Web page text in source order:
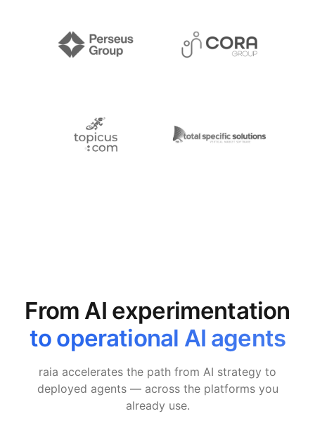
From AI experimentation
to operational AI agents
raia accelerates the path from AI strategy to
deployed agents — across the platforms you
already use.